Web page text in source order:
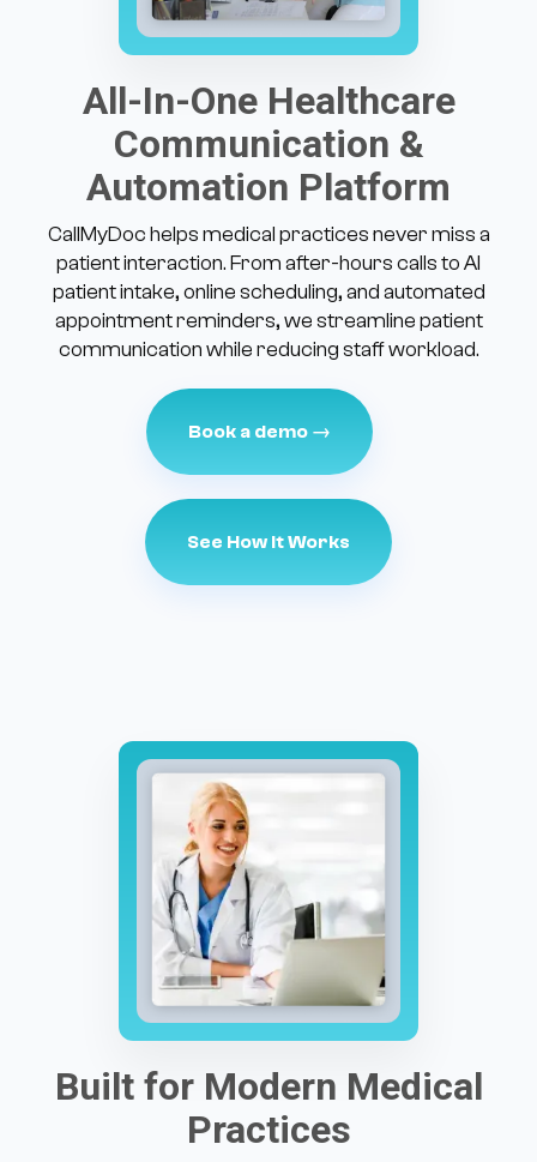
All-In-One Healthcare
Communication &
Automation Platform
CallMyDoc helps medical practices never miss a
patient interaction. From after-hours calls to AI
patient intake, online scheduling, and automated
appointment reminders, we streamline patient
communication while reducing staff workload.
Book a demo →
See How It Works
Built for Modern Medical
Practices